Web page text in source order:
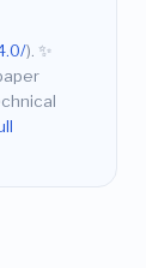
). ✨